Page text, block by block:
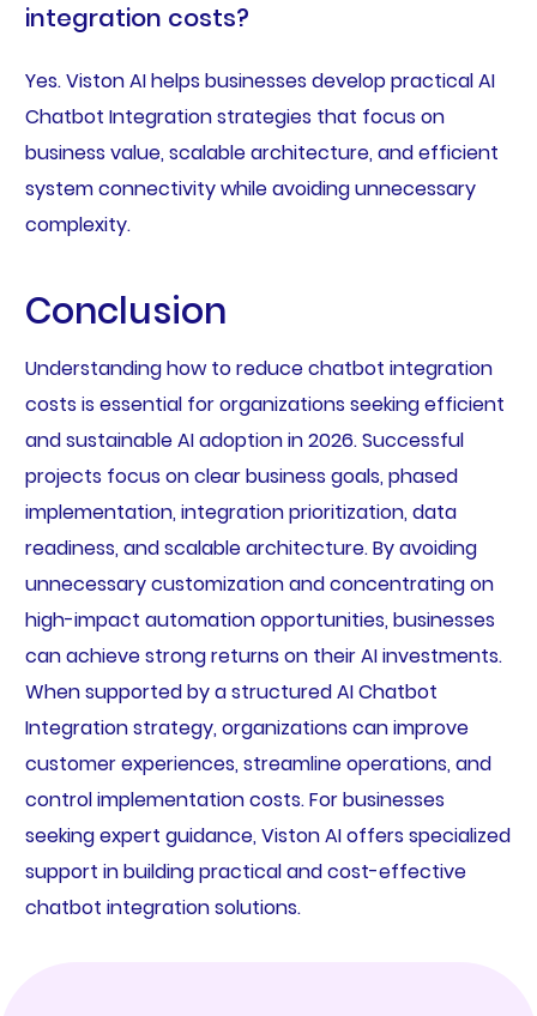
integration costs?
Yes. Viston AI helps businesses develop practical AI
Chatbot Integration strategies that focus on
business value, scalable architecture, and efficient
system connectivity while avoiding unnecessary
complexity.
Conclusion
Understanding how to reduce chatbot integration
costs is essential for organizations seeking efficient
and sustainable AI adoption in 2026. Successful
projects focus on clear business goals, phased
implementation, integration prioritization, data
readiness, and scalable architecture. By avoiding
unnecessary customization and concentrating on
high-impact automation opportunities, businesses
can achieve strong returns on their AI investments.
When supported by a structured AI Chatbot
Integration strategy, organizations can improve
customer experiences, streamline operations, and
control implementation costs. For businesses
seeking expert guidance, Viston AI offers specialized
support in building practical and cost-effective
chatbot integration solutions.